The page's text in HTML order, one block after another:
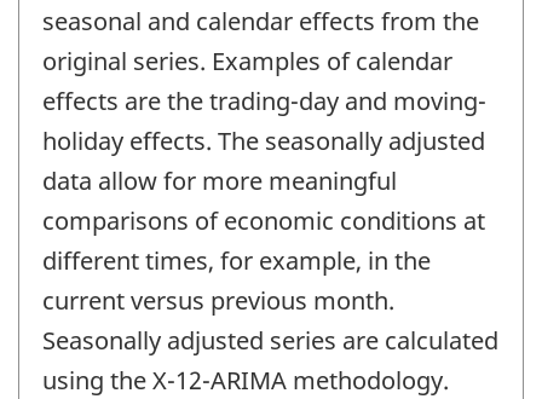
seasonal and calendar effects from the
original series. Examples of calendar
effects are the trading-day and moving-
holiday effects. The seasonally adjusted
data allow for more meaningful
comparisons of economic conditions at
different times, for example, in the
current versus previous month.
Seasonally adjusted series are calculated
using the X-12-ARIMA methodology.